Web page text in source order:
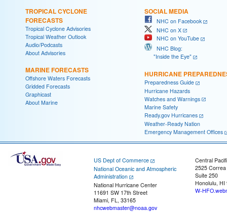
TROPICAL CYCLONE
FORECASTS
Tropical Cyclone Advisories
Tropical Weather Outlook
Audio/Podcasts
About Advisories
MARINE FORECASTS
Offshore Waters Forecasts
Gridded Forecasts
Graphicast
About Marine
SOCIAL MEDIA
NHC on Facebook
NHC on X
NHC on YouTube
NHC Blog:
"Inside the Eye"
HURRICANE
Preparedness Guide
Hurricane Hazards
Watches and Warnings
Marine Safety
Ready.gov Hurricanes
Weather-Ready Nation
Emergency Management Offices
US Dept of Commerce
National Oceanic and Atmospheric
Administration
National Hurricane Center
11691 SW 17th Street
Miami, FL, 33165
nhcwebmaster@noaa.gov
Central
2525
Suite 250
Honolulu, HI
W-